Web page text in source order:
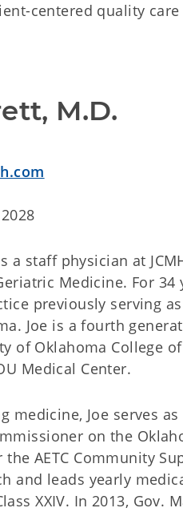
centered quality
M.D.
is a staff physician at
Medicine. For
previously serving
Joe is a fourth
of Oklahoma College
Medical Center.
medicine, Joe serves
on the
AETC Community
and leads yearly
XXIV. In 2013, Gov.